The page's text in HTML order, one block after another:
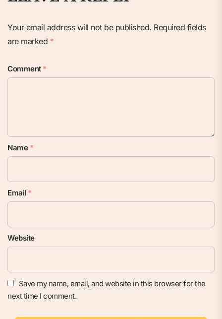
Your email address will not be published. Required fields
are marked *
Comment *
Name *
Email *
Website
Save my name, email, and website in this browser for the
next time I comment.